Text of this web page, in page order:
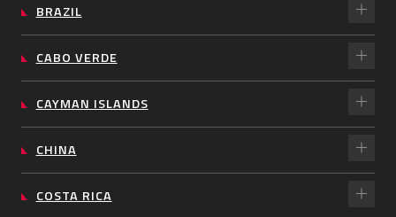
BRAZIL
CABO VERDE
CAYMAN ISLANDS
CHINA
COSTA RICA